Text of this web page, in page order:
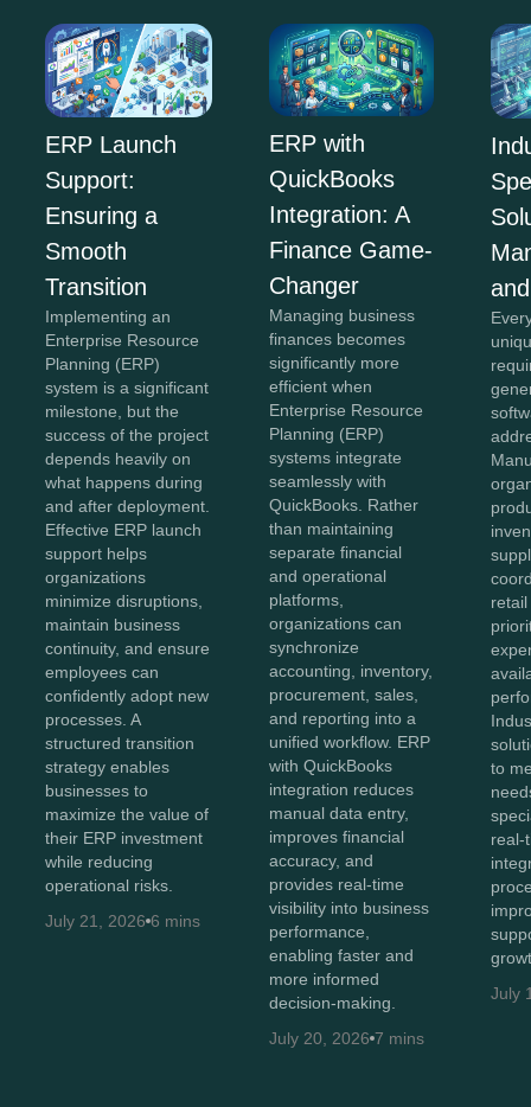
ERP Launch
Support:
Ensuring a
Smooth
Transition
Implementing an
Enterprise Resource
Planning (ERP)
system is a significant
milestone, but the
success of the project
depends heavily on
what happens during
and after deployment.
Effective ERP launch
support helps
organizations
minimize disruptions,
maintain business
continuity, and ensure
employees can
confidently adopt new
processes. A
structured transition
strategy enables
businesses to
maximize the value of
their ERP investment
while reducing
operational risks.
July 21, 2026 6 mins
ERP with
QuickBooks
Integration: A
Finance Game-
Changer
Managing business
finances becomes
significantly more
efficient when
Enterprise Resource
Planning (ERP)
systems integrate
seamlessly with
QuickBooks. Rather
than maintaining
separate financial
and operational
platforms,
organizations can
synchronize
accounting, inventory,
procurement, sales,
and reporting into a
unified workflow. ERP
with QuickBooks
integration reduces
manual data entry,
improves financial
accuracy, and
provides real-time
visibility into business
performance,
enabling faster and
more informed
decision-making.
July 20, 2026 7 mins
to
real-
July